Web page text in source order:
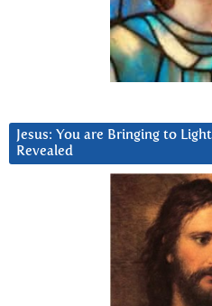
Jesus: You are Bringing to
Revealed